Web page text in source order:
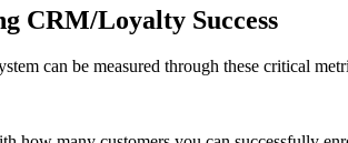
CRM/Loyalty Success
can be measured through these critical